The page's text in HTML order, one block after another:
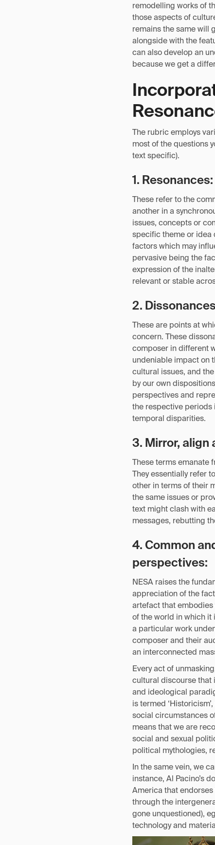
remodelling works of
those aspects of
remains the same will
alongside with the
can also develop an
because we get a
The rubric employs
most of the questions
text specific).
1. Resonances:
These refer to the
another in a
issues, concepts or
specific theme or idea
factors which may
pervasive being the
expression of the
relevant or stable
2.
These are points at
concern. These
composer in different
undeniable impact on
cultural issues, and
by our own
perspectives and
the respective periods
temporal disparities.
3. Mirror, align
These terms emanate
They essentially refer
other in terms of their
the same issues or
text might clash with
messages, rebutting
4. Common
perspectives:
NESA raises the
appreciation of the
artefact that
of the world in which
a particular work
composer and their
an interconnected
Every act of
cultural discourse that
and ideological
is termed
social circumstances
means that we are
social and sexual
political mythologies,
In the same vein, we
instance, Al Pacino’s
America that
through the
gone unquestioned),
technology and